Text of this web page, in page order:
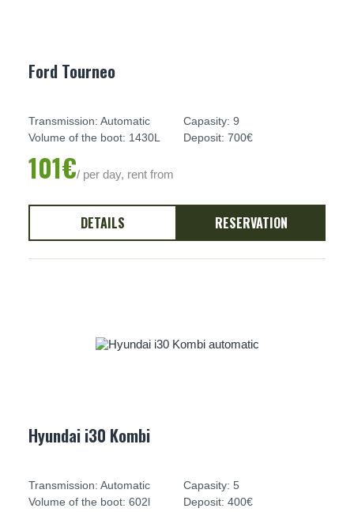
Ford Tourneo
Transmission: Automatic
Capasity: 9
Volume of the boot: 1430L
Deposit: 700€
101€/ per day, rent from
DETAILS RESERVATION
Hyundai i30 Kombi
Transmission: Automatic
Capasity: 5
Volume of the boot: 602l
Deposit: 400€